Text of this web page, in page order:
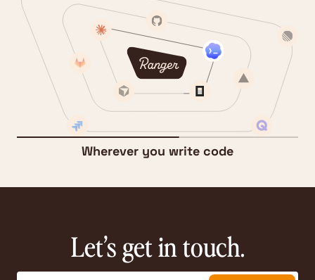
Wherever you write code
Let’s get in touch.